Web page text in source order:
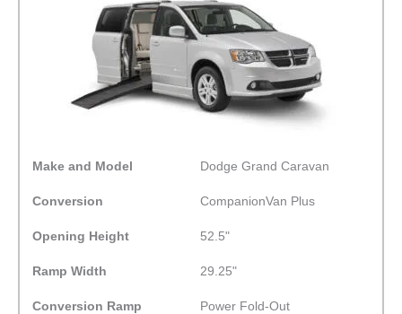
Make and Model Dodge Grand Caravan
Conversion CompanionVan Plus
Opening Height 52.5"
Ramp Width 29.25"
Conversion Ramp Power Fold-Out